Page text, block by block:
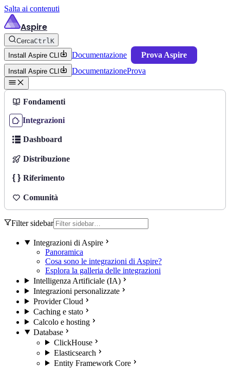
Salta ai contenuti
Aspire
CercaCtrlK
Install Aspire CLI
Documentazione Prova Aspire
Install Aspire CLI DocumentazioneProva
Fondamenti
Integrazioni
Dashboard
Distribuzione
Riferimento
Comunità
Filter sidebar
Integrazioni di Aspire
Panoramica
Cosa sono le integrazioni di Aspire?
Esplora la galleria delle integrazioni
Intelligenza Artificiale (IA)
Integrazioni personalizzate
Provider Cloud
Caching e stato
Calcolo e hosting
Database
ClickHouse
Elasticsearch
Entity Framework Core